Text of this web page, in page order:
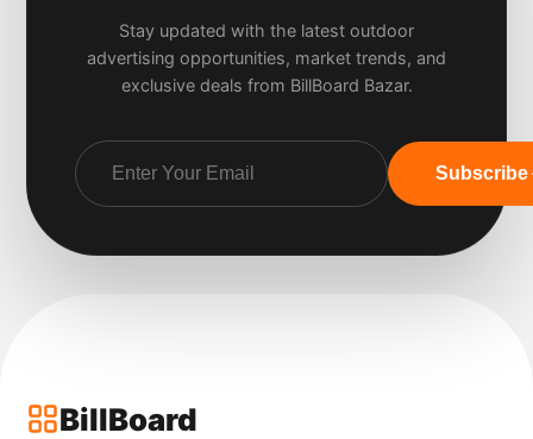
Stay updated with the latest outdoor
advertising opportunities, market trends, and
exclusive deals from BillBoard Bazar.
Subscribe
BillBoard